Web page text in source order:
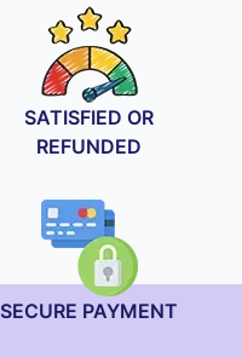
SATISFIED OR
REFUNDED
SECURE PAYMENT